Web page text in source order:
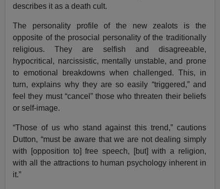
describes it as a death cult.
The personality profile of the new zealots is the
opposite of the prosocial personality of the traditionally
religious. They are selfish and disagreeable,
hypocritical, narcissistic, mentally unstable, and prone
to emotional breakdowns when challenged. This, in
turn, explains why they are so easily “triggered,” and
feel they must “cancel” those who threaten their beliefs
or self-image.
“Those of us who stand against this trend,” cautions
Dutton, “must be aware that we are not dealing simply
with [opposition to] free speech, [but] with a religion,
with all the attractions to human psychology inherent in
it.”